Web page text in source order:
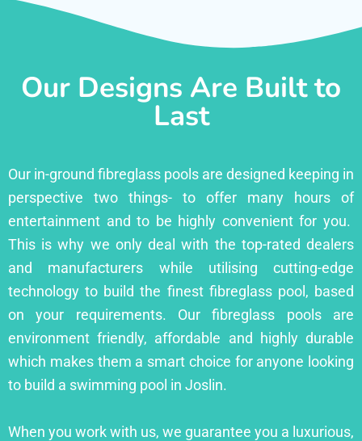
Our Designs Are Built to
Last
Our in-ground fibreglass pools are designed keeping in
perspective two things- to offer many hours of
entertainment and to be highly convenient for you.
This is why we only deal with the top-rated dealers
and manufacturers while utilising cutting-edge
technology to build the finest fibreglass pool, based
on your requirements. Our fibreglass pools are
environment friendly, affordable and highly durable
which makes them a smart choice for anyone looking
to build a swimming pool in Joslin.
When you work with us, we guarantee you a luxurious,